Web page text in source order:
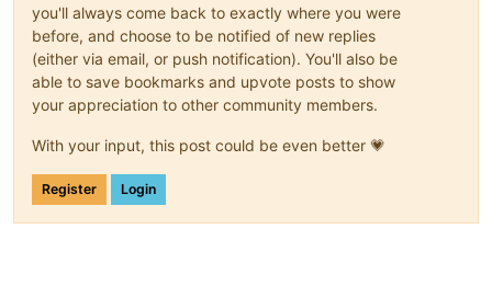
you'll always come back to exactly where you were
before, and choose to be notified of new replies
(either via email, or push notification). You'll also be
able to save bookmarks and upvote posts to show
your appreciation to other community members.
With your input, this post could be even better 💗
Register Login